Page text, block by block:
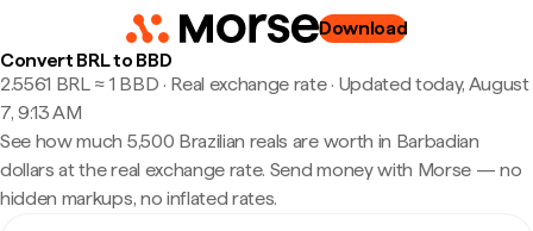
Download
Convert BRL to BBD
2.5561 BRL ≈ 1 BBD · Real exchange rate· Updated today, August
7, 9:13 AM
See how much 5,500 Brazilian reals are worth in Barbadian
dollars at the real exchange rate. Send money with Morse — no
hidden markups, no inflated rates.